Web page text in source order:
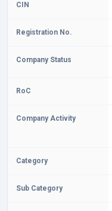
CIN
Registration No.
Company Status
RoC
Company Activity
Category
Sub Category